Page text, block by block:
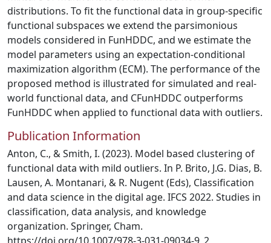
distributions. To fit the functional data in group-specific
functional subspaces we extend the parsimonious
models considered in FunHDDC, and we estimate the
model parameters using an expectation-conditional
maximization algorithm (ECM). The performance of the
proposed method is illustrated for simulated and real-
world functional data, and CFunHDDC outperforms
FunHDDC when applied to functional data with outliers.
Publication Information
Anton, C., & Smith, I. (2023). Model based clustering of
functional data with mild outliers. In P. Brito, J.G. Dias, B.
Lausen, A. Montanari, & R. Nugent (Eds), Classification
and data science in the digital age. IFCS 2022. Studies in
classification, data analysis, and knowledge
organization. Springer, Cham.